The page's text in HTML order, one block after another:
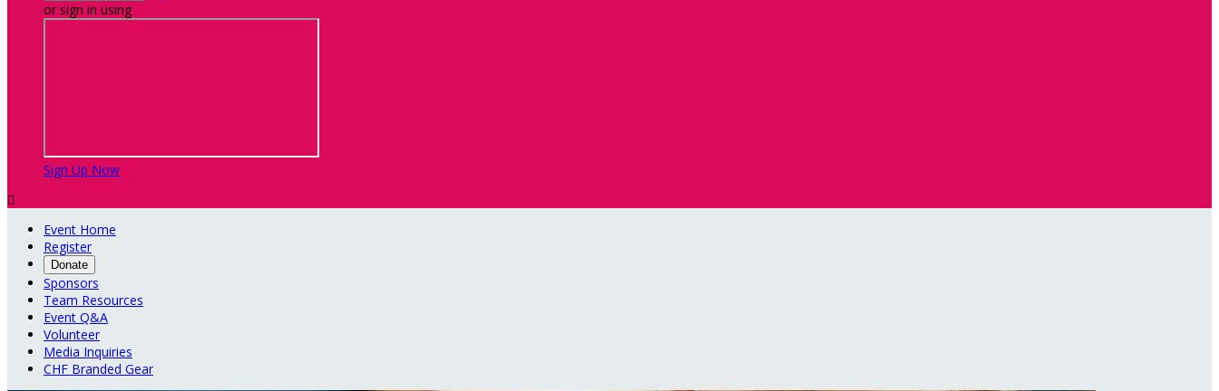
or sign in using
Sign Up Now

Event Home
Register
Donate
Sponsors
Team Resources
Event Q&A
Volunteer
Media Inquiries
CHF Branded Gear